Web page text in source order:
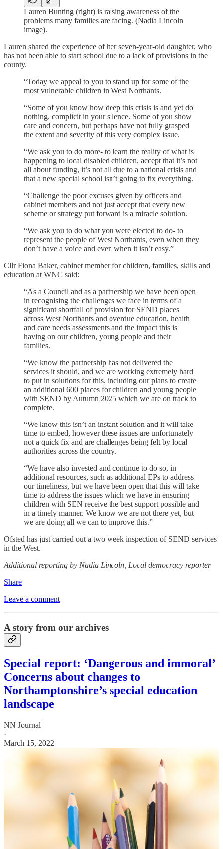
Lauren Bunting (right) is raising awareness of the
problems many families are facing. (Nadia Lincoln
image).
Lauren shared the experience of her seven-year-old daughter, who
has not been able to start school due to a lack of provisions in the
county.
“Today we appeal to you to stand up for some of the
most vulnerable children in West Northants.
“Some of you know how deep this crisis is and yet do
nothing, complicit in your silence. Some of you show
care and concern, but perhaps have not fully grasped
the extent and severity of this very complex issue.
“We ask you to do more- to learn the reality of what is
happening to local disabled children, accept that it’s not
all about funding, it’s not all due to a national crisis and
that a new special school isn’t going to fix everything.
“Challenge the poor excuses given by officers and
cabinet members and not just accept that every new
scheme or strategy put forward is a miracle solution.
“We ask you to do what you were elected to do- to
represent the people of West Northants, even when they
don’t have a voice and even when it isn’t easy.”
Cllr Fiona Baker, cabinet member for children, families, skills and
education at WNC said:
“As a Council and as a partnership we have been open
in recognising the challenges we face in terms of a
significant shortfall of provision for SEND places
across West Northants and overdue education, health
and care needs assessments and the impact this is
having on our children, young people and their
families.
“We know the partnership has not delivered the
services it should, and we are working extremely hard
to put in solutions for this, including our plans to create
an additional 600 places for children and young people
with SEND by Autumn 2025 which we are on track to
complete.
“We know this isn’t an instant solution and it will take
time to embed, however these issues are unfortunately
not a quick fix and are challenges being felt by local
authorities across the country.
“We have also invested and continue to do so, in
additional resources, such as additional EPs to address
our timeliness, but we have been open that this will take
time to address the issues which we have in ensuring
children with SEN receive the best support possible and
in a timely manner. We know we are not there yet, but
we are doing all we can to improve this.”
Ofsted has just carried out a two week inspection of SEND services
in the West.
Additional reporting by Nadia Lincoln, Local democracy reporter
Share
Leave a comment
A story from our archives
Special report: ‘Dangerous and immoral’
Concerns about changes to
Northamptonshire’s special education
landscape
NN Journal
·
March 15, 2022